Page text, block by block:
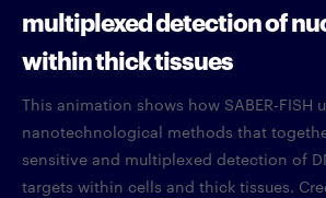
multiplexed detection of
within thick tissues
This animation shows how SABER-FISH
nanotechnological methods that
sensitive and multiplexed detection of
targets within cells and thick tissues.